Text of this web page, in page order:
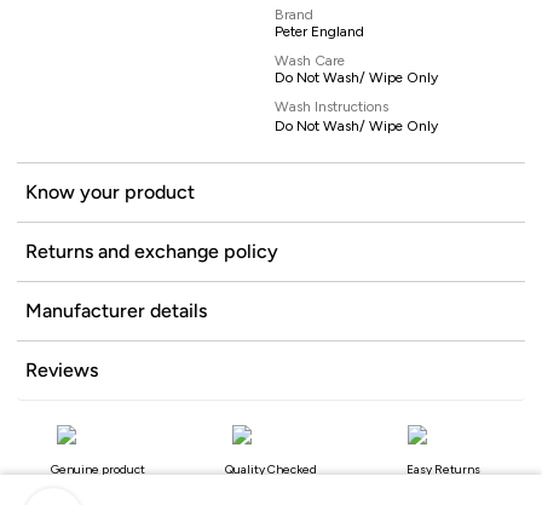
Brand
Peter England
Wash Care
Do Not Wash/ Wipe Only
Wash Instructions
Do Not Wash/ Wipe Only
Know your product
Returns and exchange policy
Manufacturer details
Reviews
Genuine product Quality Checked Easy Returns